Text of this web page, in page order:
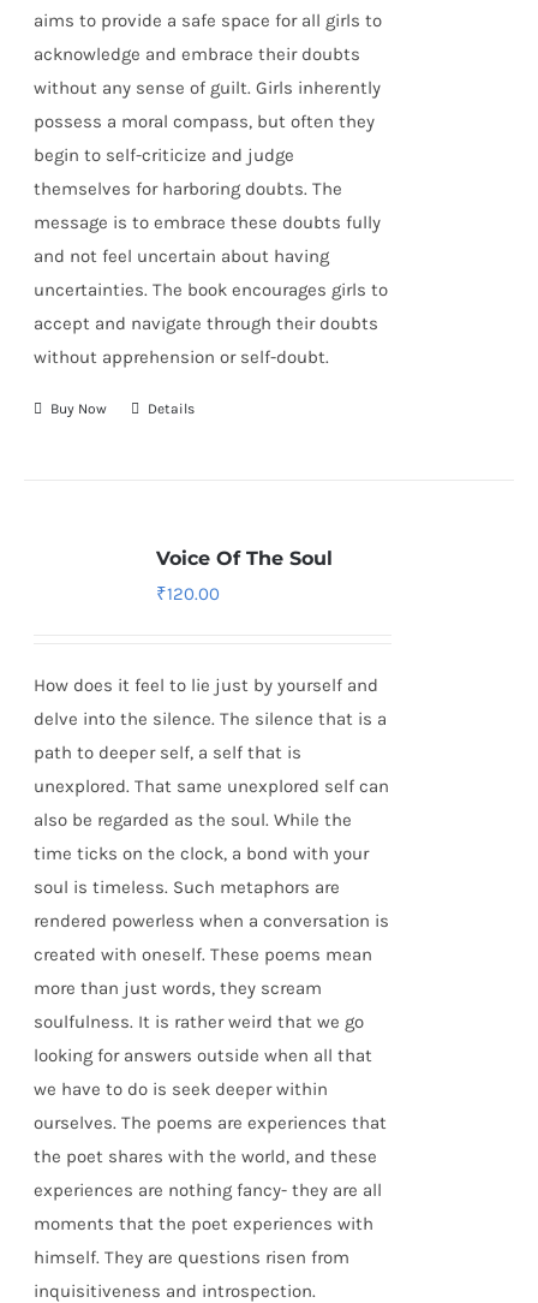
aims to provide a safe space for all girls to
acknowledge and embrace their doubts
without any sense of guilt. Girls inherently
possess a moral compass, but often they
begin to self-criticize and judge
themselves for harboring doubts. The
message is to embrace these doubts fully
and not feel uncertain about having
uncertainties. The book encourages girls to
accept and navigate through their doubts
without apprehension or self-doubt.
Buy Now Details
Voice Of The Soul
₹120.00
How does it feel to lie just by yourself and
delve into the silence. The silence that is a
path to deeper self, a self that is
unexplored. That same unexplored self can
also be regarded as the soul. While the
time ticks on the clock, a bond with your
soul is timeless. Such metaphors are
rendered powerless when a conversation is
created with oneself. These poems mean
more than just words, they scream
soulfulness. It is rather weird that we go
looking for answers outside when all that
we have to do is seek deeper within
ourselves. The poems are experiences that
the poet shares with the world, and these
experiences are nothing fancy- they are all
moments that the poet experiences with
himself. They are questions risen from
inquisitiveness and introspection.